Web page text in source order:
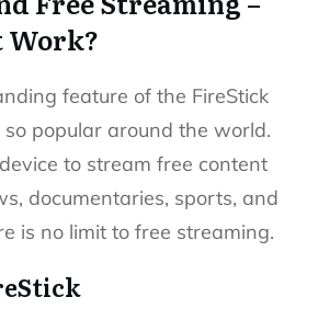
Work?
feature of the FireStick
popular around the world.
to stream free content
documentaries, sports, and
is no limit to free streaming.